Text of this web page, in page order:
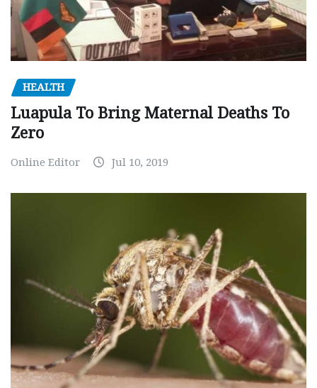
HEALTH
Luapula To Bring Maternal Deaths To
Zero
Online Editor Jul 10, 2019